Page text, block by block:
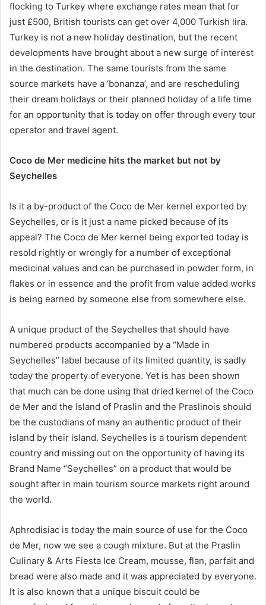
flocking to Turkey where exchange rates mean that for
just £500, British tourists can get over 4,000 Turkish lira.
Turkey is not a new holiday destination, but the recent
developments have brought about a new surge of interest
in the destination. The same tourists from the same
source markets have a ‘bonanza’, and are rescheduling
their dream holidays or their planned holiday of a life time
for an opportunity that is today on offer through every tour
operator and travel agent.
Coco de Mer medicine hits the market but not by
Seychelles
Is it a by-product of the Coco de Mer kernel exported by
Seychelles, or is it just a name picked because of its
appeal? The Coco de Mer kernel being exported today is
resold rightly or wrongly for a number of exceptional
medicinal values and can be purchased in powder form, in
flakes or in essence and the profit from value added works
is being earned by someone else from somewhere else.
A unique product of the Seychelles that should have
numbered products accompanied by a “Made in
Seychelles” label because of its limited quantity, is sadly
today the property of everyone. Yet is has been shown
that much can be done using that dried kernel of the Coco
de Mer and the Island of Praslin and the Praslinois should
be the custodians of many an authentic product of their
island by their island. Seychelles is a tourism dependent
country and missing out on the opportunity of having its
Brand Name “Seychelles” on a product that would be
sought after in main tourism source markets right around
the world.
Aphrodisiac is today the main source of use for the Coco
de Mer, now we see a cough mixture. But at the Praslin
Culinary & Arts Fiesta Ice Cream, mousse, flan, parfait and
bread were also made and it was appreciated by everyone.
It is also known that a unique biscuit could be